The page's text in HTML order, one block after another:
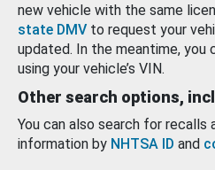
new vehicle with the same
state DMV to request your
updated. In the meantime, you
using your vehicle’s VIN.
Other search options,
You can also search for recalls
information by NHTSA ID and